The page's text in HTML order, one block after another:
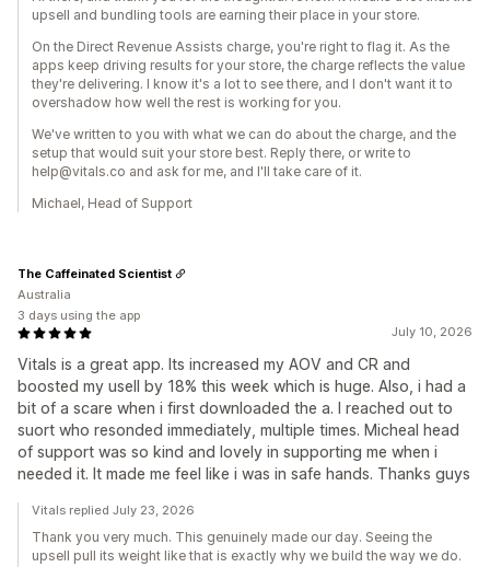
upsell and bundling tools are earning their place in your store.
On the Direct Revenue Assists charge, you're right to flag it. As the
apps keep driving results for your store, the charge reflects the value
they're delivering. I know it's a lot to see there, and I don't want it to
overshadow how well the rest is working for you.
We've written to you with what we can do about the charge, and the
setup that would suit your store best. Reply there, or write to
help@vitals.co and ask for me, and I'll take care of it.
Michael, Head of Support
July 10, 2026
Vitals is a great app. Its increased my AOV and CR and
boosted my usell by 18% this week which is huge. Also, i had a
bit of a scare when i first downloaded the a. I reached out to
suort who resonded immediately, multiple times. Micheal head
of support was so kind and lovely in supporting me when i
needed it. It made me feel like i was in safe hands. Thanks guys
The Caffeinated Scientist
Australia
3 days using the app
Vitals replied July 23, 2026
Thank you very much. This genuinely made our day. Seeing the
upsell pull its weight like that is exactly why we build the way we do.